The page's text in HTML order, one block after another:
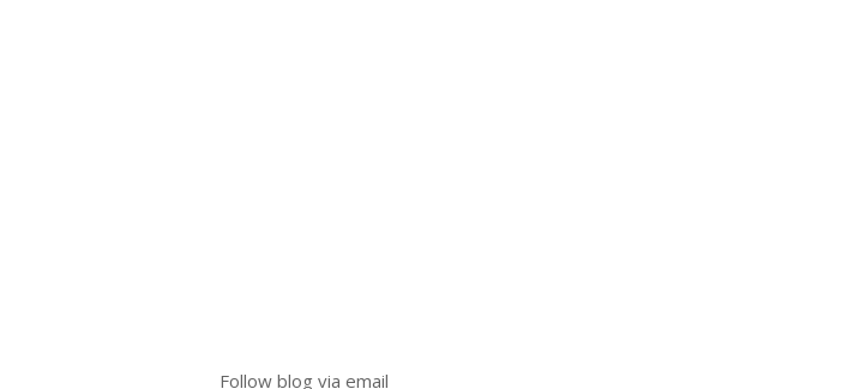
Follow blog via email